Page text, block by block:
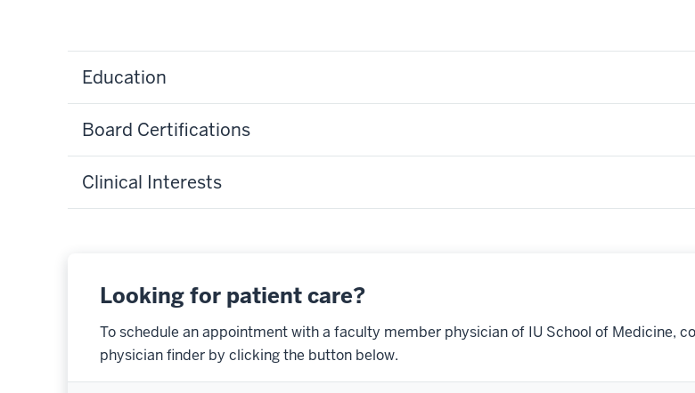
Education
Board Certifications
Clinical Interests
Looking for patient care?
To schedule an appointment with a faculty member physician of IU School of Medicine,
physician finder by clicking the button below.